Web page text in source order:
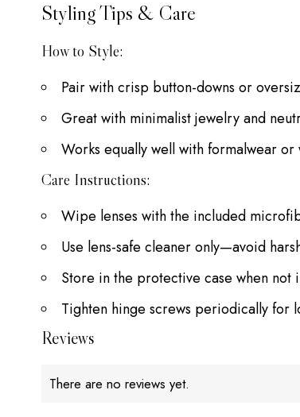
Styling Tips & Care
How to Style:
Pair with crisp button-downs or
Great with minimalist jewelry and
Works equally well with formalwear or
Care Instructions:
Wipe lenses with the included
Use lens-safe cleaner only—avoid
Store in the protective case when not
Tighten hinge screws periodically for
Reviews
There are no reviews yet.